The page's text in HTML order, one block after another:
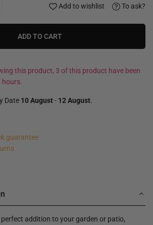
Add to wishlist To ask?
ADD TO CART
this product, 3 of this product have been
hours.
Date 10 August- 12 August.
guarantee
addition to your garden or patio,